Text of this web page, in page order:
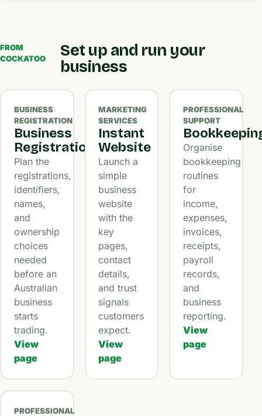
FROM
COCKATOO
Set up and run your
business
BUSINESS
REGISTRATION
Business
Registration
Plan the
registrations,
identifiers,
names,
and
ownership
choices
needed
before an
Australian
business
starts
trading.
View
page
MARKETING
SERVICES
Instant
Website
Launch a
simple
business
website
with the
key
pages,
contact
details,
and trust
signals
customers
expect.
View
page
PROFESSIONAL
SUPPORT
Organise
bookkeeping
routines
for
income,
expenses,
invoices,
receipts,
payroll
records,
and
business
reporting.
View
page
PROFESSIONAL